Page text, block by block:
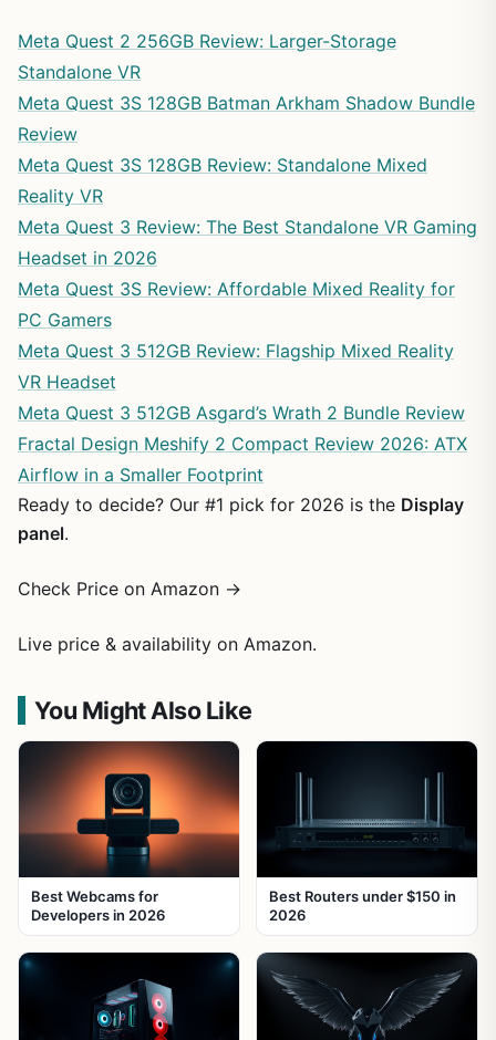
Meta Quest 2 256GB Review: Larger-Storage
Standalone VR
Meta Quest 3S 128GB Batman Arkham Shadow Bundle
Review
Meta Quest 3S 128GB Review: Standalone Mixed
Reality VR
Meta Quest 3 Review: The Best Standalone VR Gaming
Headset in 2026
Meta Quest 3S Review: Affordable Mixed Reality for
PC Gamers
Meta Quest 3 512GB Review: Flagship Mixed Reality
VR Headset
Meta Quest 3 512GB Asgard’s Wrath 2 Bundle Review
Fractal Design Meshify 2 Compact Review 2026: ATX
Airflow in a Smaller Footprint
Ready to decide? Our #1 pick for 2026 is the Display
panel.
Check Price on Amazon →
Live price & availability on Amazon.
You Might Also Like
Best Webcams for
Developers in 2026
Best Routers under $150 in
2026